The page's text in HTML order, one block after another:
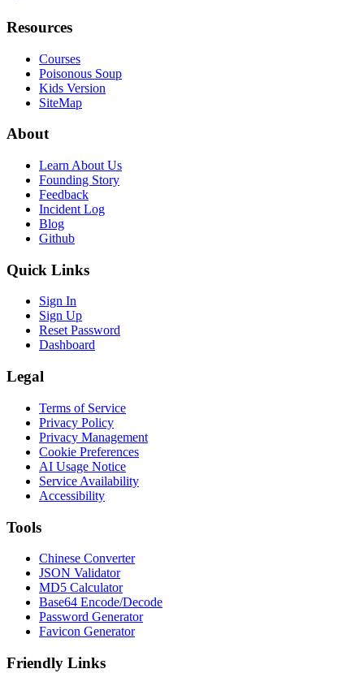
Resources
Courses
Poisonous Soup
Kids Version
SiteMap
About
Learn About Us
Founding Story
Feedback
Incident Log
Blog
Github
Quick Links
Sign In
Sign Up
Reset Password
Dashboard
Legal
Terms of Service
Privacy Policy
Privacy Management
Cookie Preferences
AI Usage Notice
Service Availability
Accessibility
Tools
Chinese Converter
JSON Validator
MD5 Calculator
Base64 Encode/Decode
Password Generator
Favicon Generator
Friendly Links